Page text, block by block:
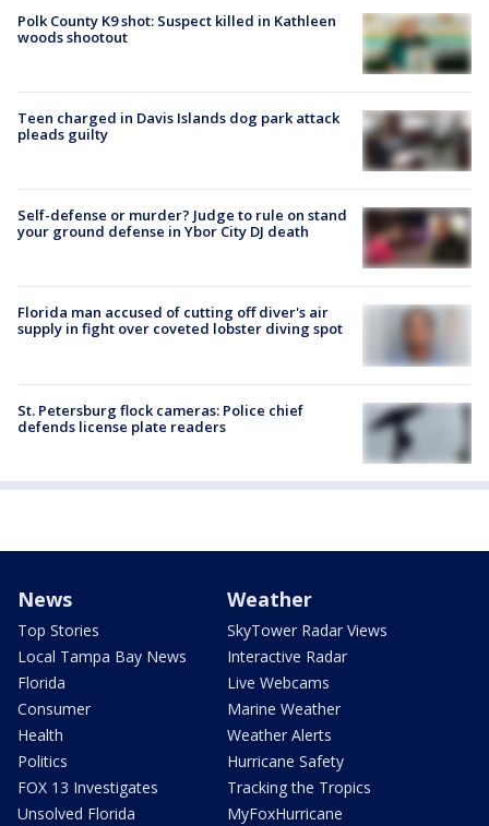
Polk County K9 shot: Suspect killed in Kathleen
woods shootout
Teen charged in Davis Islands dog park attack
pleads guilty
Self-defense or murder? Judge to rule on stand
your ground defense in Ybor City DJ death
Florida man accused of cutting off diver's air
supply in fight over coveted lobster diving spot
St. Petersburg flock cameras: Police chief
defends license plate readers
News
Top Stories
Local Tampa Bay News
Florida
Consumer
Health
Politics
FOX 13 Investigates
Unsolved Florida
Weather
SkyTower Radar Views
Interactive Radar
Live Webcams
Marine Weather
Weather Alerts
Hurricane Safety
Tracking the Tropics
MyFoxHurricane